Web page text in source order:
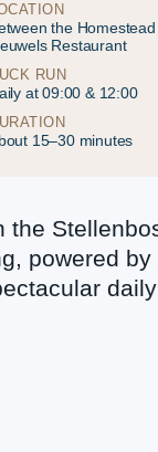
the
Restaurant
RUN
at 09:00 & 12:00
15–30 minutes
the
powered